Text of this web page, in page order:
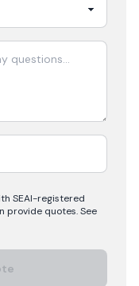
SEAI-registered
provide quotes. See